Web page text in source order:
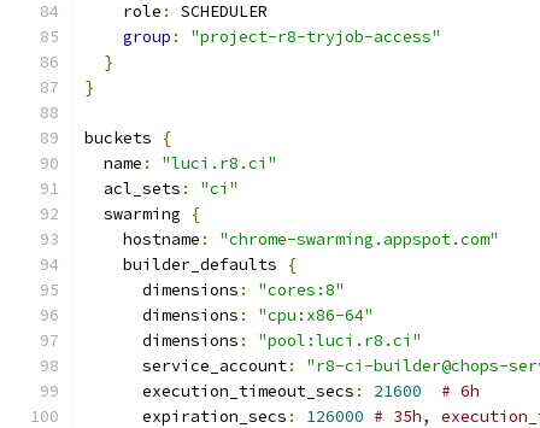
    role
:
SCHEDULER
group :
"project-r8-tryjob-access"
}
}
buckets
{
  name
:
"luci.r8.ci"
  acl_sets
:
"ci"
  swarming
{
    hostname
:
"chrome-swarming.appspot.com"
    builder_defaults
{
      dimensions
:
"cores:8"
      dimensions
:
"cpu:x86-64"
      dimensions
:
"pool:luci.r8.ci"
      service_account
:
"r8-ci-builder@chops-
      execution_timeout_secs
: 21600
# 6h
      expiration_secs
: 126000 # 35h,